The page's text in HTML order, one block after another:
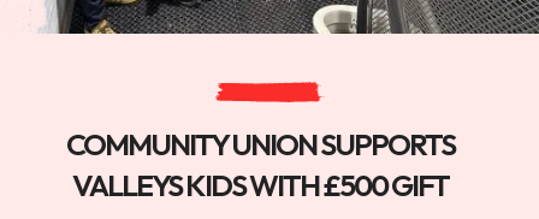
COMMUNITY UNION SUPPORTS
VALLEYS KIDS WITH £500 GIFT